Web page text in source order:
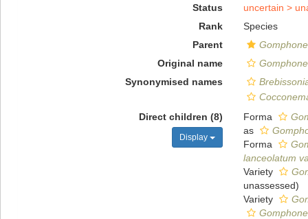
Status
uncertain >
Rank
Species
Parent
Original name
Synonymised names
Direct children (8)
Display
Forma
as
Forma
lanceolatum
Variety
unassessed)
Variety